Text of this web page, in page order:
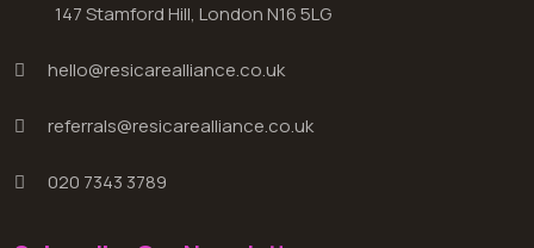
147 Stamford Hill, London N16 5LG
hello@resicarealliance.co.uk
referrals@resicarealliance.co.uk
020 7343 3789